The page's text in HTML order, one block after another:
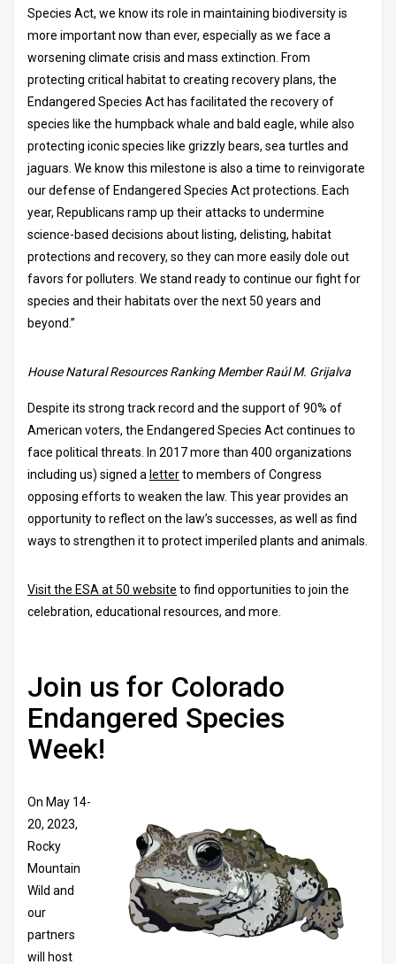
Species Act, we know its role in maintaining biodiversity is
more important now than ever, especially as we face a
worsening climate crisis and mass extinction. From
protecting critical habitat to creating recovery plans, the
Endangered Species Act has facilitated the recovery of
species like the humpback whale and bald eagle, while also
protecting iconic species like grizzly bears, sea turtles and
jaguars. We know this milestone is also a time to reinvigorate
our defense of Endangered Species Act protections. Each
year, Republicans ramp up their attacks to undermine
science-based decisions about listing, delisting, habitat
protections and recovery, so they can more easily dole out
favors for polluters. We stand ready to continue our fight for
species and their habitats over the next 50 years and
beyond.”
House Natural Resources Ranking Member Raúl M. Grijalva
Despite its strong track record and the support of 90% of
American voters, the Endangered Species Act continues to
face political threats. In 2017 more than 400 organizations
including us) signed a letterto members of Congress
opposing efforts to weaken the law. This year provides an
opportunity to reflect on the law’s successes, as well as find
ways to strengthen it to protect imperiled plants and animals.
Visit the ESA at 50 website to find opportunities to join the
celebration, educational resources, and more.
Join us for Colorado
Endangered Species
Week!
On May 14-
20, 2023,
Rocky
Mountain
Wild and
our
partners
will host